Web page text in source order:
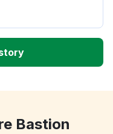
Bastion